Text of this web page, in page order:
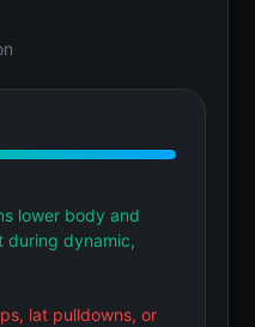
lower body and
during dynamic,
lat pulldowns, or